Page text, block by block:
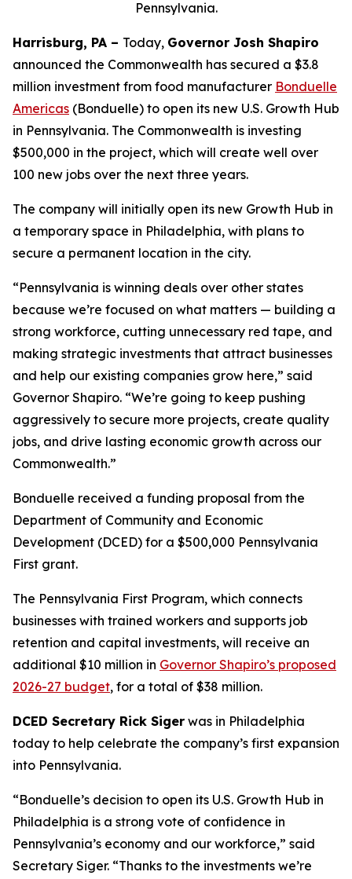
Pennsylvania.
Harrisburg, PA – Today, Governor Josh Shapiro
announced the Commonwealth has secured a $3.8
million investment from food manufacturer Bonduelle
Americas (Bonduelle) to open its new U.S. Growth Hub
in Pennsylvania. The Commonwealth is investing
$500,000 in the project, which will create well over
100 new jobs over the next three years.
The company will initially open its new Growth Hub in
a temporary space in Philadelphia, with plans to
secure a permanent location in the city.
“Pennsylvania is winning deals over other states
because we’re focused on what matters — building a
strong workforce, cutting unnecessary red tape, and
making strategic investments that attract businesses
and help our existing companies grow here,” said
Governor Shapiro. “We’re going to keep pushing
aggressively to secure more projects, create quality
jobs, and drive lasting economic growth across our
Commonwealth.”
Bonduelle received a funding proposal from the
Department of Community and Economic
Development (DCED) for a $500,000 Pennsylvania
First grant.
The Pennsylvania First Program, which connects
businesses with trained workers and supports job
retention and capital investments, will receive an
additional $10 million in Governor Shapiro’s proposed
2026-27 budget, for a total of $38 million.
DCED Secretary Rick Siger was in Philadelphia
today to help celebrate the company’s first expansion
into Pennsylvania.
“Bonduelle’s decision to open its U.S. Growth Hub in
Philadelphia is a strong vote of confidence in
Pennsylvania’s economy and our workforce,” said
Secretary Siger. “Thanks to the investments we’re